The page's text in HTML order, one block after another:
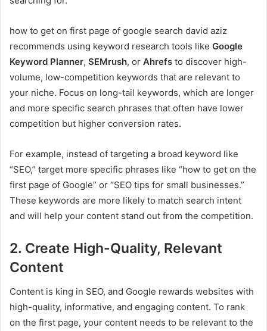
how to get on first page of google search david aziz
recommends using keyword research tools like Google
Keyword Planner, SEMrush, or Ahrefs to discover high-
volume, low-competition keywords that are relevant to
your niche. Focus on long-tail keywords, which are longer
and more specific search phrases that often have lower
competition but higher conversion rates.
For example, instead of targeting a broad keyword like
“SEO,” target more specific phrases like “how to get on the
first page of Google” or “SEO tips for small businesses.”
These keywords are more likely to match search intent
and will help your content stand out from the competition.
2. Create High-Quality, Relevant
Content
Content is king in SEO, and Google rewards websites with
high-quality, informative, and engaging content. To rank
on the first page, your content needs to be relevant to the